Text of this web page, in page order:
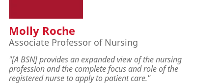
Molly Roche
Associate Professor of Nursing
"[A BSN] provides an expanded view of the nursing
profession and the complete focus and role of the
registered nurse to apply to patient care."